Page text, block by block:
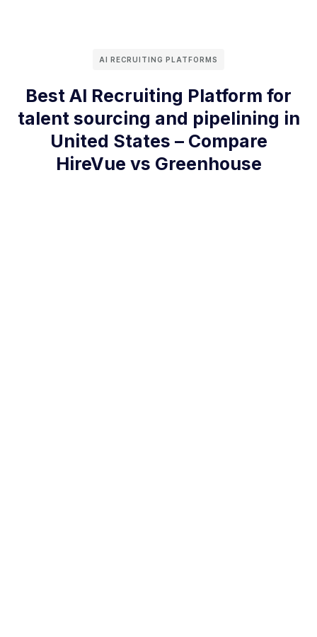
AI RECRUITING PLATFORMS
Best AI Recruiting Platform for
talent sourcing and pipelining in
United States – Compare
HireVue vs Greenhouse